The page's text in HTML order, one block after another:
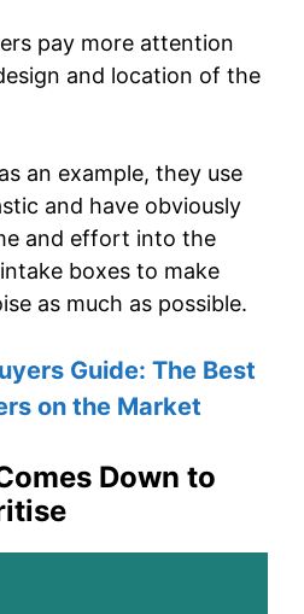
pay more attention
and location of the
an example, they use
and have obviously
and effort into the
boxes to make
as much as possible.
Guide: The Best
on the Market
Down to